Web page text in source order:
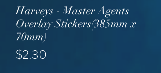
Harveys - Master Agents
Overlay Stickers(385mm x
70mm)
$2.30